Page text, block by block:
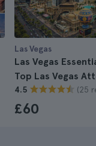
Las Vegas
Las Vegas
Top Las Vegas
4.5 (25
£60